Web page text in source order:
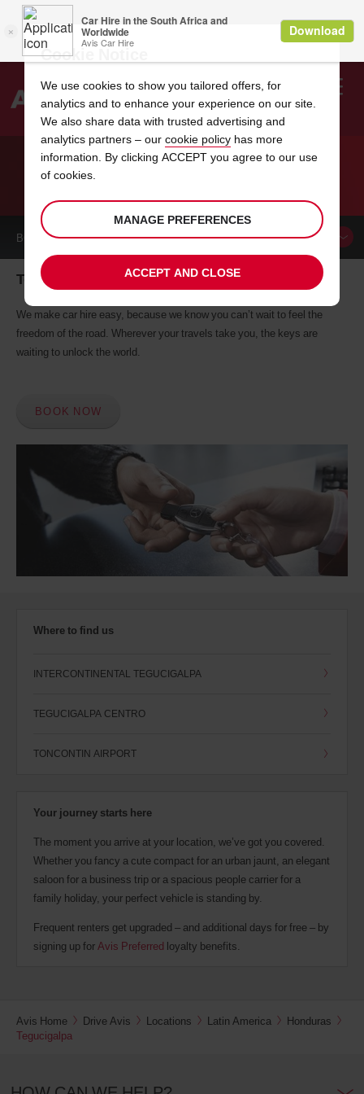
Search
CAR HIRE TEGUCIGALPA
BOOK ACAR
Tegucigalpa car hire, tailor-made for you
We make car hire easy, because we know you can’t wait to feel the
freedom of the road. Wherever your travels take you, the keys are
waiting to unlock the world.
BOOK NOW
Where to find us
INTERCONTINENTAL TEGUCIGALPA
TEGUCIGALPA CENTRO
TONCONTIN AIRPORT
Your journey starts here
The moment you arrive at your location, we’ve got you covered.
Whether you fancy a cute compact for an urban jaunt, an elegant
saloon for a business trip or a spacious people carrier for a
family holiday, your perfect vehicle is standing by.
Frequent renters get upgraded – and additional days for free – by
signing up for Avis Preferred loyalty benefits.
Avis Home Drive Avis Locations Latin America
Honduras
Tegucigalpa
Cookie Notice
We use cookies to show you tailored offers, for
analytics and to enhance your experience on our site.
We also share data with trusted advertising and
analytics partners – our cookie policy has more
information. By clicking ACCEPT you agree to our use
of cookies.
MANAGE PREFERENCES
ACCEPT AND CLOSE